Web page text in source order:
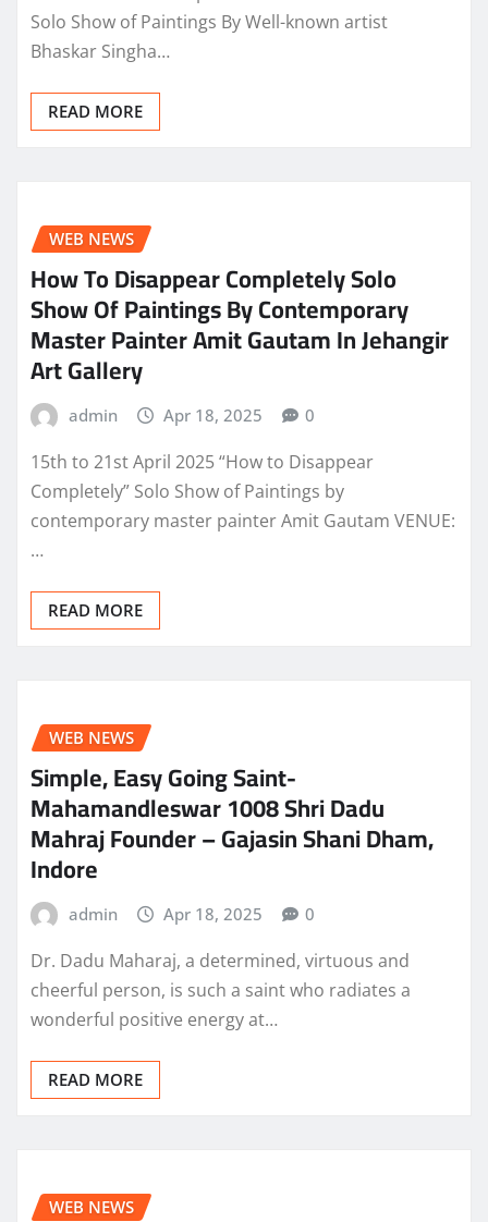
Solo Show of Paintings By Well-known artist
Bhaskar Singha…
READ MORE
WEB NEWS
How To Disappear Completely Solo
Show Of Paintings By Contemporary
Master Painter Amit Gautam In Jehangir
Art Gallery
admin Apr 18, 2025 0
15th to 21st April 2025 “How to Disappear
Completely” Solo Show of Paintings by
contemporary master painter Amit Gautam VENUE:
…
READ MORE
WEB NEWS
Simple, Easy Going Saint-
Mahamandleswar 1008 Shri Dadu
Mahraj Founder – Gajasin Shani Dham,
Indore
admin Apr 18, 2025 0
Dr. Dadu Maharaj, a determined, virtuous and
cheerful person, is such a saint who radiates a
wonderful positive energy at…
READ MORE
WEB NEWS